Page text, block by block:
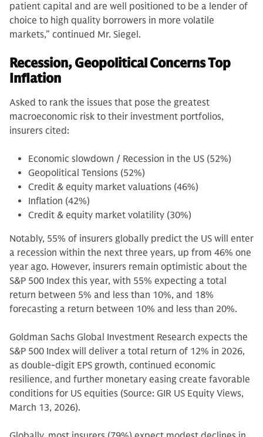
patient capital and are well positioned to be a lender of
choice to high quality borrowers in more volatile
markets,” continued Mr. Siegel.
Recession, Geopolitical Concerns Top
Inflation
Asked to rank the issues that pose the greatest
macroeconomic risk to their investment portfolios,
insurers cited:
Economic slowdown / Recession in the US (52%)
Geopolitical Tensions (52%)
Credit & equity market valuations (46%)
Inflation (42%)
Credit & equity market volatility (30%)
Notably, 55% of insurers globally predict the US will enter
a recession within the next three years, up from 46% one
year ago. However, insurers remain optimistic about the
S&P 500 Index this year, with 55% expecting a total
return between 5% and less than 10%, and 18%
forecasting a return between 10% and less than 20%.
Goldman Sachs Global Investment Research expects the
S&P 500 Index will deliver a total return of 12% in 2026,
as double-digit EPS growth, continued economic
resilience, and further monetary easing create favorable
conditions for US equities (Source: GIR US Equity Views,
March 13, 2026).